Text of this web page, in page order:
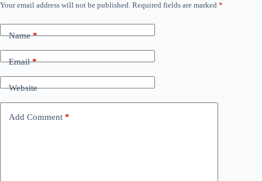
Your email address will not be published. Required fields are marked *
Name*
Email*
Website
Add Comment *